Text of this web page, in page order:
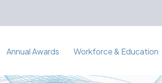
Annual Awards Workforce & Education